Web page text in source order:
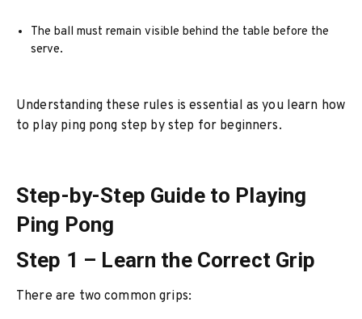
The ball must remain visible behind the table before the
serve.
Understanding these rules is essential as you learn how
to play ping pong step by step for beginners.
Step-by-Step Guide to Playing
Ping Pong
Step 1 – Learn the Correct Grip
There are two common grips: